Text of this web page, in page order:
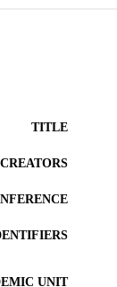
TITLE
CREATORS
UNIT